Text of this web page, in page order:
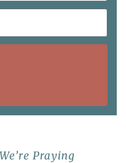
Praying